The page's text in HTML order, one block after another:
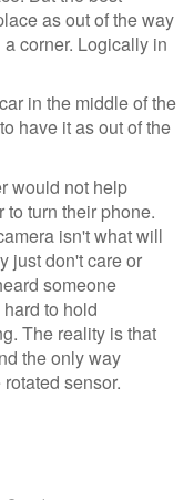
as out of the way
corner. Logically in
in the middle of the
have it as out of the
would not help
turn their phone.
isn't what will
just don't care or
someone
to hold
The reality is that
the only way
sensor.